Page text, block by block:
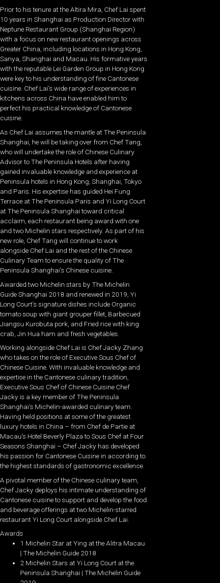
Prior to his tenure at the Altira Mira, Chef Lai spent
10 years in Shanghai as Production Director with
Neptune Restaurant Group (Shanghai Region)
with a focus on new restaurant openings across
Greater China, including locations in Hong Kong,
Sanya, Shanghai and Macau. His formative years
with the reputable Lei Garden Group in Hong Kong
were key to his understanding of fine Cantonese
cuisine. Chef Lai’s wide range of experiences in
kitchens across China have enabled him to
perfect his practical knowledge of Cantonese
cuisine.
As Chef Lai assumes the mantle at The Peninsula
Shanghai, he will be taking over from Chef Tang,
who will undertake the role of Chinese Culinary
Advisor to The Peninsula Hotels after having
gained invaluable knowledge and experience at
Peninsula hotels in Hong Kong, Shanghai, Tokyo
and Paris. His expertise has guided Hei Fung
Terrace at The Peninsula Paris and Yi Long Court
at The Peninsula Shanghai toward critical
acclaim, each restaurant being award with one
and two Michelin stars respectively. As part of his
new role, Chef Tang will continue to work
alongside Chef Lai and the rest of the Chinese
Culinary Team to ensure the quality of The
Peninsula Shanghai’s Chinese cuisine.
Awarded two Michelin stars by The Michelin
Guide Shanghai 2018 and renewed in 2019, Yi
Long Court’s signature dishes include Organic
tomato soup with giant grouper fillet, Barbecued
Jiangsu Kurobuta pork, and Fried rice with king
crab, Jin Hua ham and fresh vegetables.
Working alongside Chef Lai is Chef Jacky Zhang
who takes on the role of Executive Sous Chef of
Chinese Cuisine. With invaluable knowledge and
expertise in the Cantonese culinary tradition,
Executive Sous Chef of Chinese Cuisine Chef
Jacky is a key member of The Peninsula
Shanghai’s Michelin-awarded culinary team.
Having held positions at some of the greatest
luxury hotels in China – from Chef de Partie at
Macau’s Hotel Beverly Plaza to Sous Chef at Four
Seasons Shanghai – Chef Jacky has developed
his passion for Cantonese Cuisine in according to
the highest standards of gastronomic excellence.
A pivotal member of the Chinese culinary team,
Chef Jacky deploys his intimate understanding of
Cantonese cuisine to support and develop the food
and beverage offerings at two Michelin-starred
restaurant Yi Long Court alongside Chef Lai.
Awards
1 Michelin Star at Ying at the Alitra Macau
| The Michelin Guide 2018
2 Michelin Stars at Yi Long Court at the
Peninsula Shanghai | The Michelin Guide